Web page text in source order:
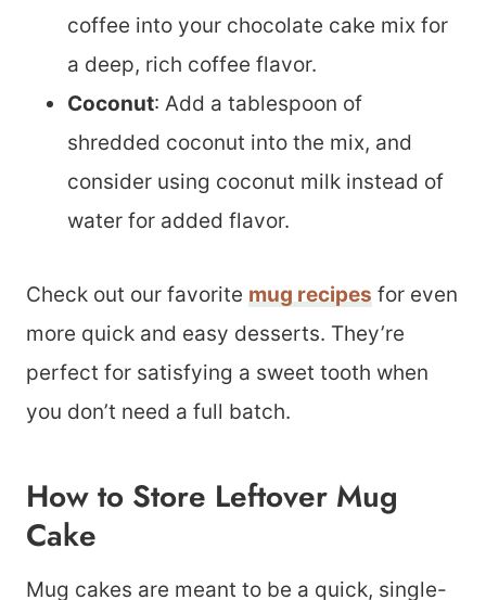
coffee into your chocolate cake mix for
a deep, rich coffee flavor.
Coconut: Add a tablespoon of
shredded coconut into the mix, and
consider using coconut milk instead of
water for added flavor.
Check out our favorite mug recipes for even
more quick and easy desserts. They’re
perfect for satisfying a sweet tooth when
you don’t need a full batch.
How to Store Leftover Mug
Cake
Mug cakes are meant to be a quick, single-